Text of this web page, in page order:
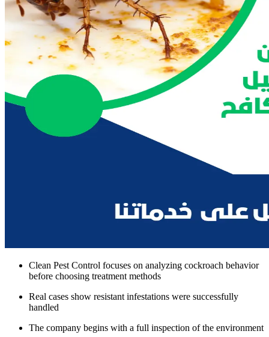
Clean Pest Control focuses on analyzing cockroach behavior
before choosing treatment methods
Real cases show resistant infestations were successfully
handled
The company begins with a full inspection of the environment